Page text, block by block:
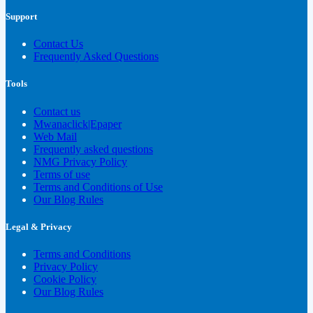
Support
Contact Us
Frequently Asked Questions
Tools
Contact us
Mwanaclick|Epaper
Web Mail
Frequently asked questions
NMG Privacy Policy
Terms of use
Terms and Conditions of Use
Our Blog Rules
Legal & Privacy
Terms and Conditions
Privacy Policy
Cookie Policy
Our Blog Rules